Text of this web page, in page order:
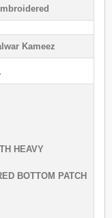
Kameez
HEAVY
BOTTOM PATCH